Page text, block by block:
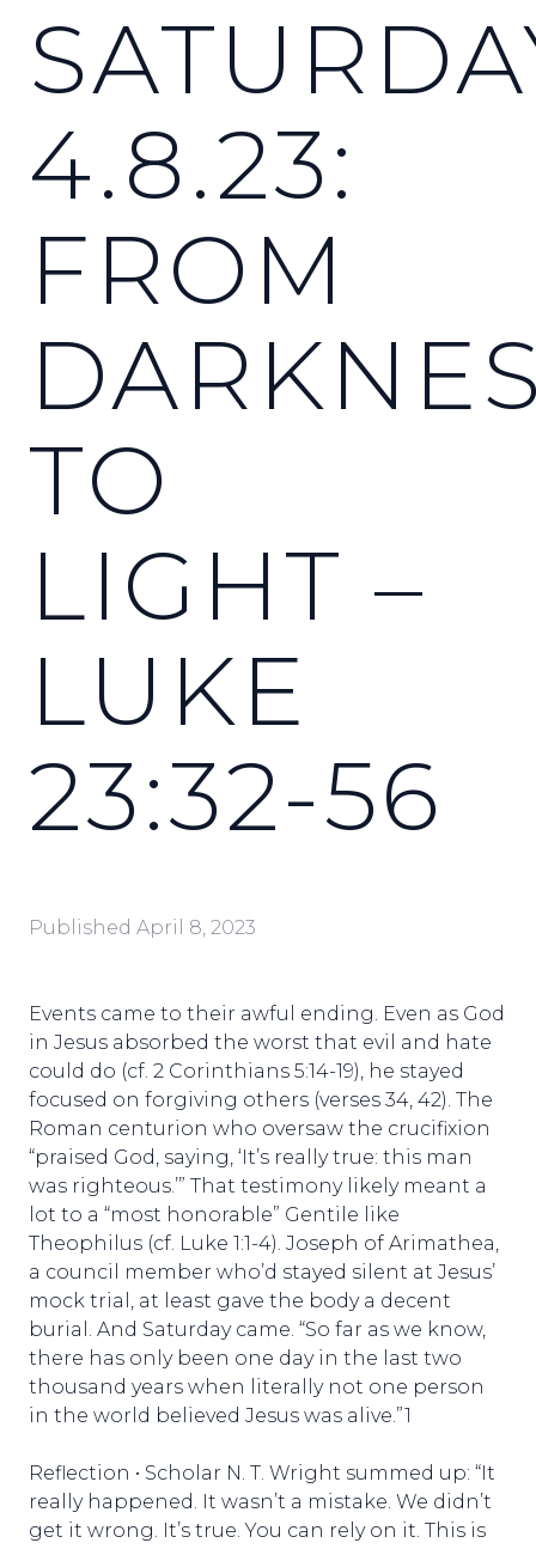
4.8.23:
FROM
TO
LIGHT –
LUKE
23:32-56
Published April 8, 2023
Events came to their awful ending. Even as God
in Jesus absorbed the worst that evil and hate
could do (cf. 2 Corinthians 5:14-19), he stayed
focused on forgiving others (verses 34, 42). The
Roman centurion who oversaw the crucifixion
“praised God, saying, ‘It’s really true: this man
was righteous.’” That testimony likely meant a
lot to a “most honorable” Gentile like
Theophilus (cf. Luke 1:1-4). Joseph of Arimathea,
a council member who’d stayed silent at Jesus’
mock trial, at least gave the body a decent
burial. And Saturday came. “So far as we know,
there has only been one day in the last two
thousand years when literally not one person
in the world believed Jesus was alive.”1
Reflection • Scholar N. T. Wright summed up: “It
really happened. It wasn’t a mistake. We didn’t
get it wrong. It’s true. You can rely on it. This is